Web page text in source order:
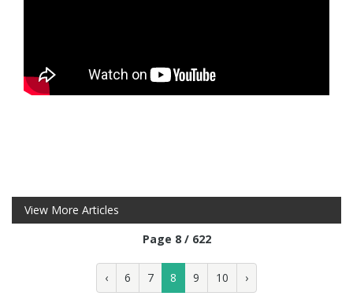
View More Articles
Page 8 / 622
‹ 6 7 8 9 10 ›